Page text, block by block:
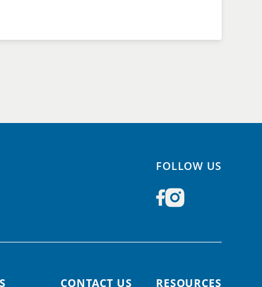
FOLLOW US
CONTACT US RESOURCES